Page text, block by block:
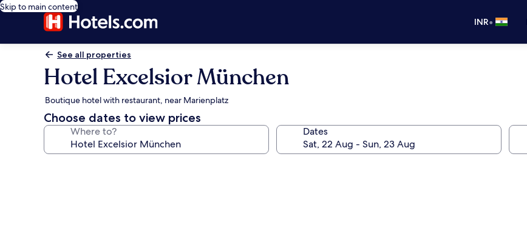
Skip to main content
INR•
See all properties
Hotel Excelsior München
Boutique hotel with restaurant, near Marienplatz
Choose dates to view prices
Where to? Dates